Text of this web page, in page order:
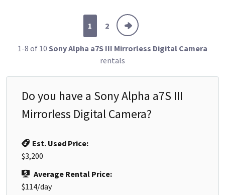
1 2
1-8 of 10 Sony Alpha a7S III Mirrorless Digital Camera
rentals
Do you have a Sony Alpha a7S III
Mirrorless Digital Camera?
Est. Used Price:
$3,200
Average Rental Price:
$114/day